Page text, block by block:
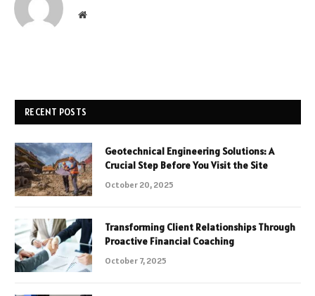
Website
RECENT POSTS
Geotechnical Engineering Solutions: A
Crucial Step Before You Visit the Site
October 20, 2025
Transforming Client Relationships Through
Proactive Financial Coaching
October 7, 2025